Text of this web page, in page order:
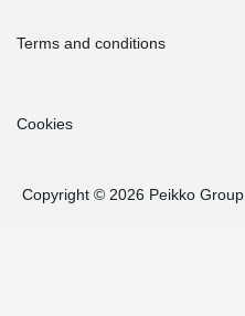
Terms and conditions
Cookies
Copyright © 2026 Peikko Group